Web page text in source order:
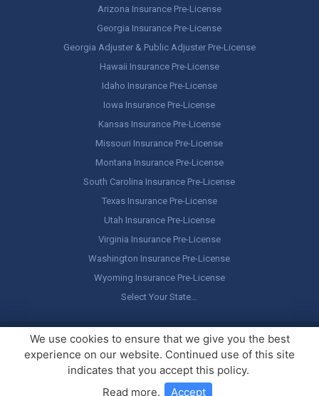
Arizona Insurance Pre-License
Georgia Insurance Pre-License
Georgia Adjuster & Public Adjuster Pre-License
Hawaii Insurance Pre-License
Idaho Insurance Pre-License
Iowa Insurance Pre-License
Kansas Insurance Pre-License
Missouri Insurance Pre-License
Montana Insurance Pre-License
South Carolina Insurance Pre-License
Texas Insurance Pre-License
Utah Insurance Pre-License
Virginia Insurance Pre-License
Washington Insurance Pre-License
Wyoming Insurance Pre-License
Select Your State…
Copyright © America's Professor, LLC. All rights reserved.Legal
Stuff / Terms of Use
We use cookies to ensure that we give you the best
experience on our website. Continued use of this site
indicates that you accept this policy.
Read more. Accept